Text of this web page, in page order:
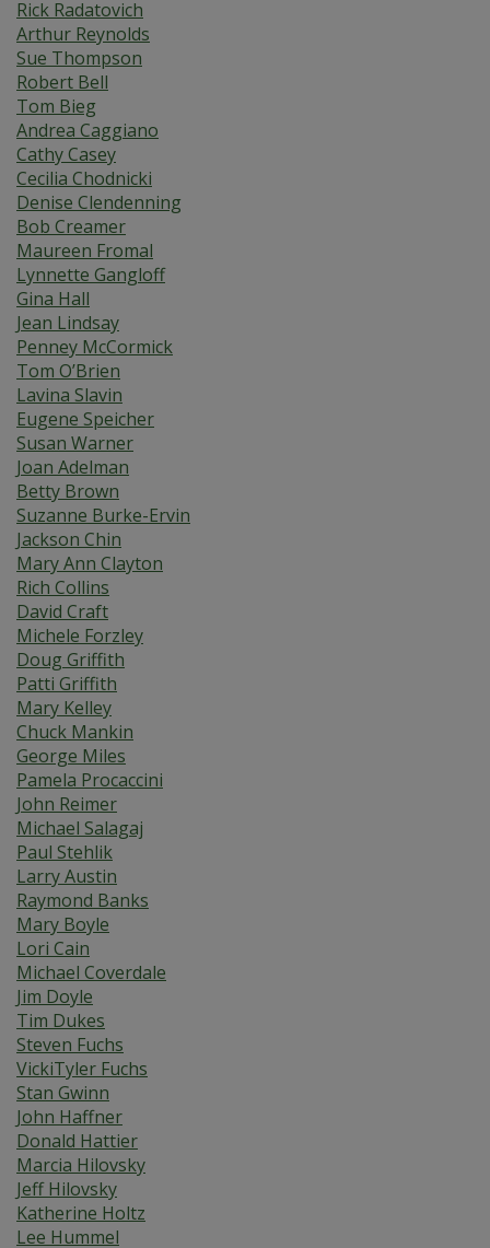
Rick Radatovich
Arthur Reynolds
Sue Thompson
Robert Bell
Tom Bieg
Andrea Caggiano
Cathy Casey
Cecilia Chodnicki
Denise Clendenning
Bob Creamer
Maureen Fromal
Lynnette Gangloff
Gina Hall
Jean Lindsay
Penney McCormick
Tom O’Brien
Lavina Slavin
Eugene Speicher
Susan Warner
Joan Adelman
Betty Brown
Suzanne Burke-Ervin
Jackson Chin
Mary Ann Clayton
Rich Collins
David Craft
Michele Forzley
Doug Griffith
Patti Griffith
Mary Kelley
Chuck Mankin
George Miles
Pamela Procaccini
John Reimer
Michael Salagaj
Paul Stehlik
Larry Austin
Raymond Banks
Mary Boyle
Lori Cain
Michael Coverdale
Jim Doyle
Tim Dukes
Steven Fuchs
VickiTyler Fuchs
Stan Gwinn
John Haffner
Donald Hattier
Marcia Hilovsky
Jeff Hilovsky
Katherine Holtz
Lee Hummel